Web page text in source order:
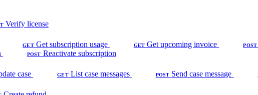
Verify license
GET Get subscription usage GET Get upcoming invoice POST
POST Reactivate subscription
case GET List case messages POST Send case message